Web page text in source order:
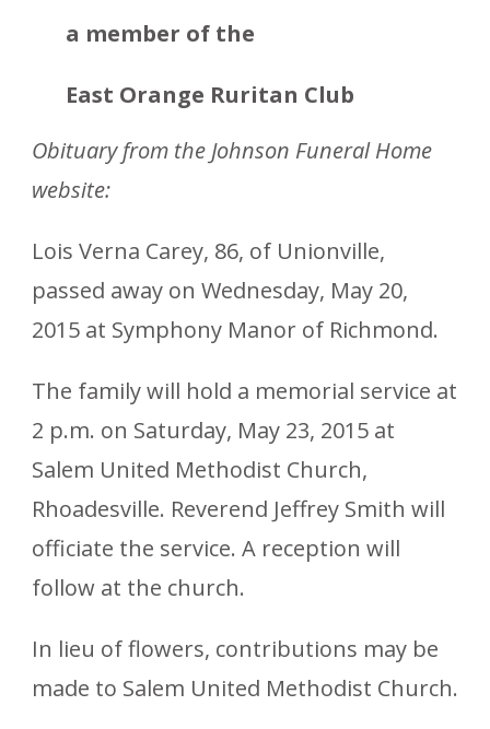
a member of the
East Orange Ruritan Club
Obituary from the Johnson Funeral Home
website:
Lois Verna Carey, 86, of Unionville,
passed away on Wednesday, May 20,
2015 at Symphony Manor of Richmond.
The family will hold a memorial service at
2 p.m. on Saturday, May 23, 2015 at
Salem United Methodist Church,
Rhoadesville. Reverend Jeffrey Smith will
officiate the service. A reception will
follow at the church.
In lieu of flowers, contributions may be
made to Salem United Methodist Church.